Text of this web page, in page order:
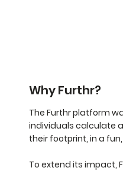
Why Furthr?
The Furthr platform
individuals calculate
their footprint, in a
To extend its impact,